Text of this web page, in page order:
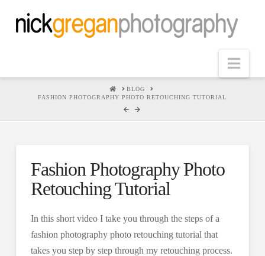
HOMEBLOG
FASHION PHOTOGRAPHY PHOTO RETOUCHING TUTORIAL
Fashion Photography Photo
Retouching Tutorial
In this short video I take you through the steps of a
fashion photography photo retouching tutorial that
takes you step by step through my retouching process.